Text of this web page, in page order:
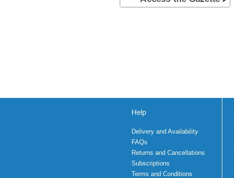
Help
Delivery and Availability
FAQs
Returns and Cancellations
Subscriptions
Terms and Conditions